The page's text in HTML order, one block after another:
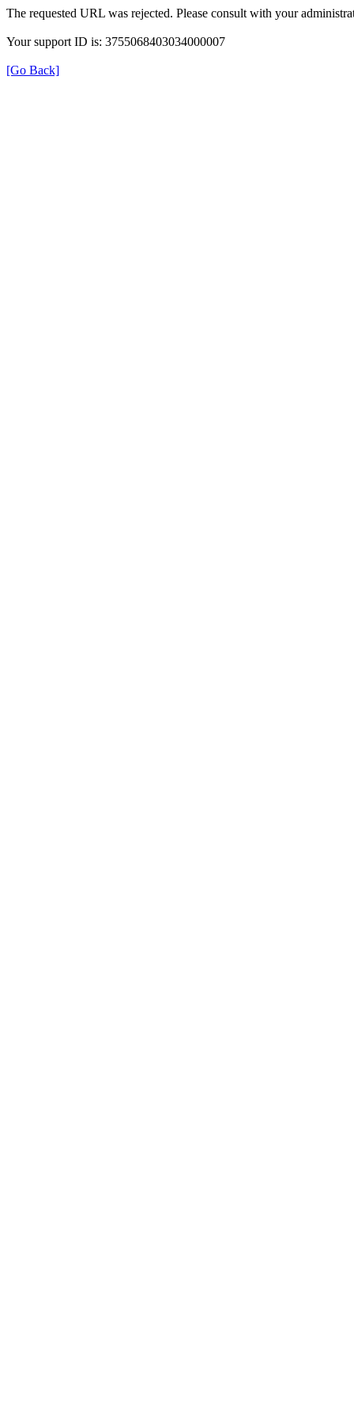
The requested URL was rejected. Please consult with your
Your support ID is: 3755068403034000007
[Go Back]